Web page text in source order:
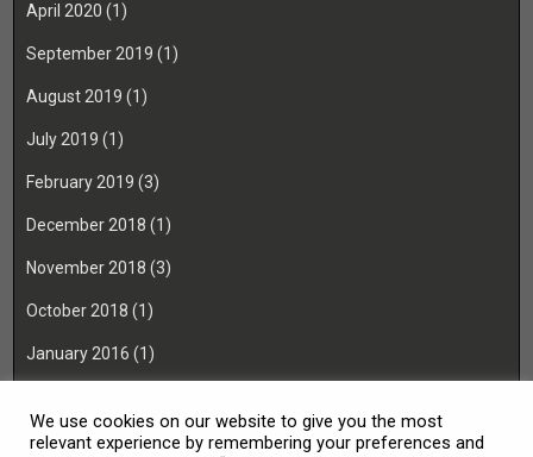
April 2020 (1)
September 2019 (1)
August 2019 (1)
July 2019 (1)
February 2019 (3)
December 2018 (1)
November 2018 (3)
October 2018 (1)
January 2016 (1)
August 2014(1)
We use cookies on our website to give you the most
relevant experience by remembering your preferences and